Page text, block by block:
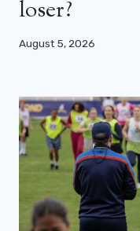
loser?
August 5, 2026